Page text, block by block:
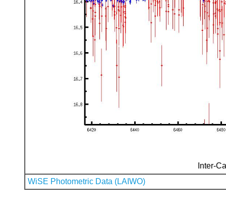
Inter-
WiSE Photometric Data (LAIWO)